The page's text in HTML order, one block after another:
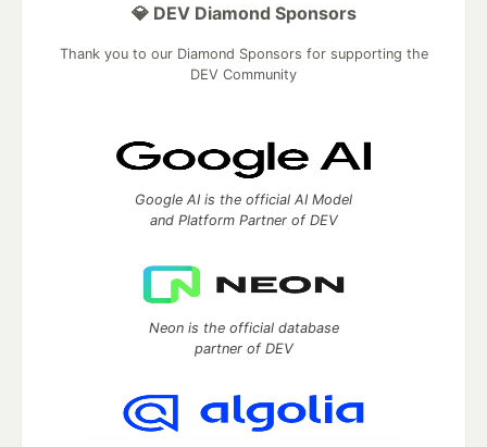
💎 DEV Diamond Sponsors
Thank you to our Diamond Sponsors for supporting the
DEV Community
Google AI is the official AI Model
and Platform Partner of DEV
Neon is the official database
partner of DEV